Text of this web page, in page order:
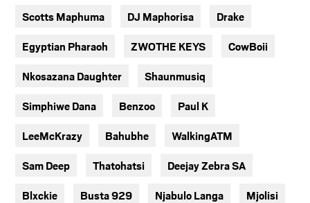
Scotts Maphuma DJ Maphorisa Drake
Egyptian Pharaoh ZWOTHE KEYS CowBoii
Nkosazana Daughter Shaunmusiq
Simphiwe Dana Benzoo Paul K
LeeMcKrazy Bahubhe WalkingATM
Sam Deep Thatohatsi Deejay Zebra SA
Blxckie Busta 929 Njabulo Langa Mjolisi